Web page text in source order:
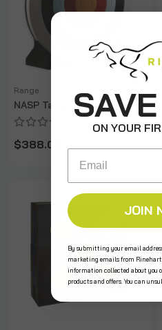
Range
NASP Target
$388.00
ON YOUR
Email
JOIN
By submitting your email
marketing emails from Rinehart
information collected about you
products and offers. You can